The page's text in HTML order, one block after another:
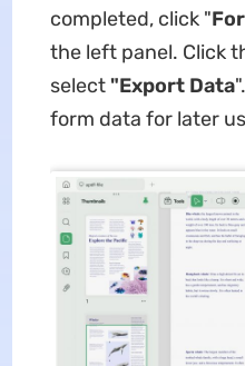
completed, click "
the left panel. Click
select "Export Data
form data for later